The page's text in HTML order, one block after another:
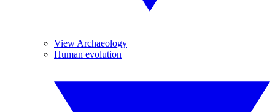
View Archaeology
Human evolution